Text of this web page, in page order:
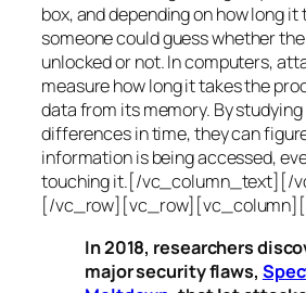
box, and depending on how long it
someone could guess whether
unlocked or not. In computers,
measure how long it takes the
data from its memory. By
differences in time, they can
information is being accessed,
touching it.[/vc_column_text][/
[/
In 2018, researchers
major security flaws,